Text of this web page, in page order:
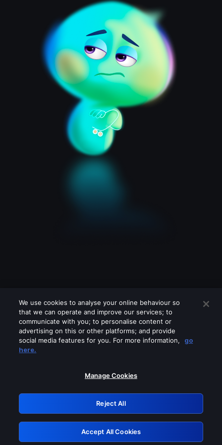
Please turn off any of these services
GRN: 0.931c2117.1786264418.7d0787a5
Retry
We use cookies to analyse your online behaviour so
that we can operate and improve our services; to
communicate with you; to personalise content or
advertising on this or other platforms; and provide
social media features for you. For more information,
go
here.
Manage Cookies
Reject All
Accept All Cookies